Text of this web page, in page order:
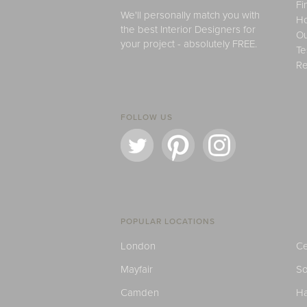
We'll personally match you with
the best Interior Designers for
your project - absolutely FREE.
FOLLOW US
POPULAR LOCATIONS
London
Mayfair
Camden